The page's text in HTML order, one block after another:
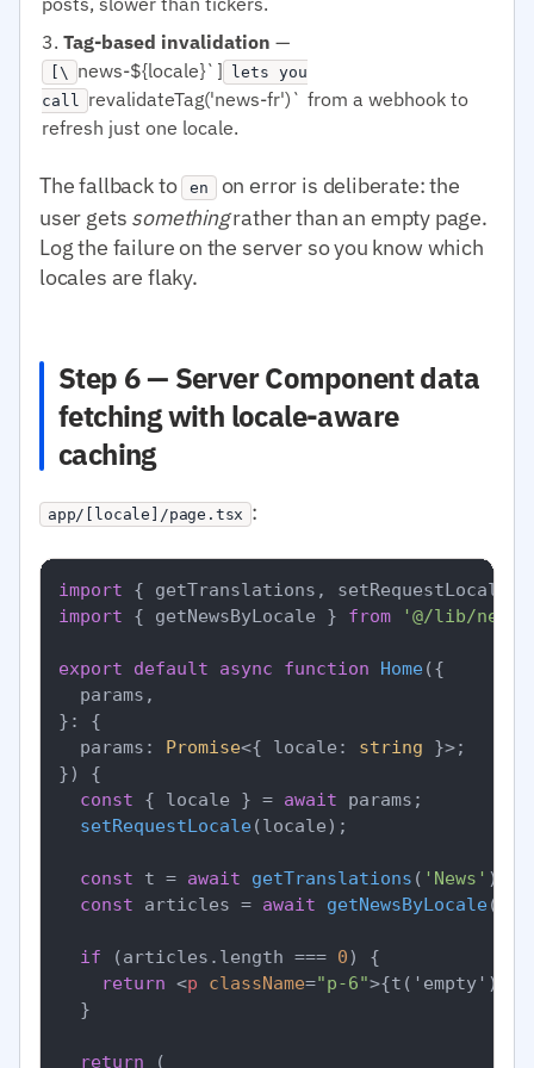
Tag-based invalidation —
[\ news-${locale}`] lets you
call
revalidateTag('news-fr')` from a webhook to
refresh just one locale.
The fallback to en on error is deliberate: the
user gets somethingrather than an empty page.
Log the failure on the server so you know which
locales are flaky.
Step 6 — Server Component data
fetching with locale-aware
caching
app/[locale]/page.tsx :
import { getTranslations, setRequestLocale
import { getNewsByLocale } from '@/lib/news'
export default async function Home({
  params,
}: {
  params:
Promise<{ locale: string }>;
}) {
const { locale } = await params;
setRequestLocale(locale);
const t = await getTranslations ( 'News' );
const articles = await getNewsByLocale
if (articles. length === 0) {
return <p className="p-6">{t('empty')}
  }
return (